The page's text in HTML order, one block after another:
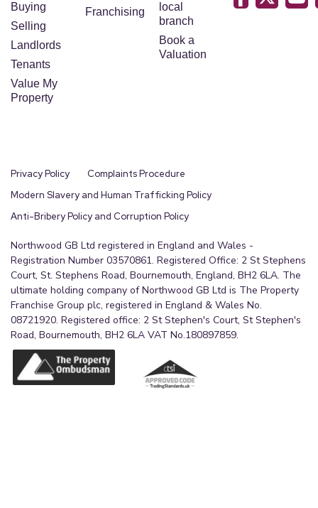
Buying
Selling
Landlords
Tenants
Value My
Property
Franchising
local
branch
Book a
Valuation
Privacy Policy
Complaints Procedure
Modern Slavery and Human Trafficking Policy
Anti-Bribery Policy and Corruption Policy
Northwood GB Ltd registered in England and Wales -
Registration Number 03570861. Registered Office: 2 St Stephens
Court, St. Stephens Road, Bournemouth, England, BH2 6LA. The
ultimate holding company of Northwood GB Ltd is The Property
Franchise Group plc, registered in England & Wales No.
08721920. Registered office: 2 St Stephen's Court, St Stephen's
Road, Bournemouth, BH2 6LA VAT No.180897859.